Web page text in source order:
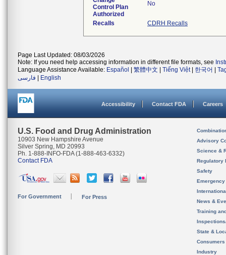
Control Plan
Authorized
No
Recalls CDRH Recalls
Page Last Updated: 08/03/2026
Note: If you need help accessing information in different file formats, see
Language Assistance Available: Español 繁體中文 Tiếng Việt| 한국어
فارسی
English
Accessibility Contact FDA Careers
U.S. Food and Drug Administration
10903 New Hampshire Avenue
Silver Spring, MD 20993
Ph. 1-888-INFO-FDA (1-888-463-6332)
Contact FDA
For Government For Press
Advisory
Science &
Regulatory
Safety
News &
Training
State &
Consumers
Industry